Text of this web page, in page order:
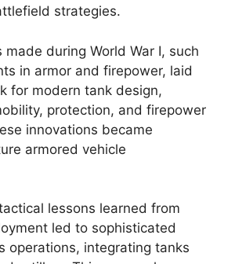
strategies.
made during World War I, such
in armor and firepower, laid
for modern tank design,
protection, and firepower
innovations became
armored vehicle
lessons learned from
led to sophisticated
operations, integrating tanks